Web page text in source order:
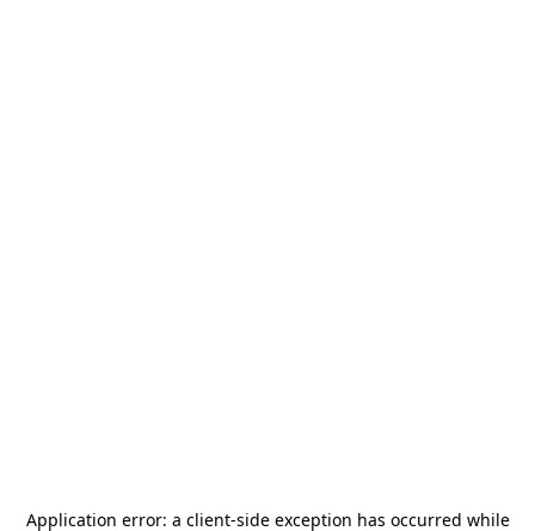
Application error: a client-side exception has occurred while